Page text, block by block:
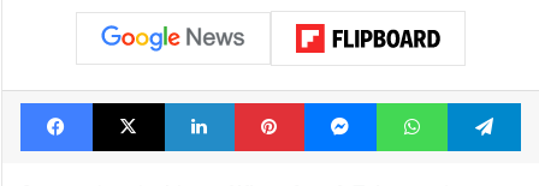
Facebook
X LinkedInPinterestMessengerWhatsApp